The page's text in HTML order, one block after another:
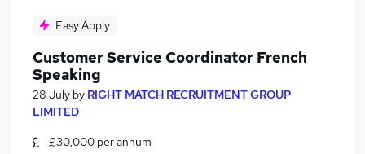
Easy Apply
Customer Service Coordinator French
Speaking
28 July by RIGHT MATCH RECRUITMENT GROUP
LIMITED
£30,000 per annum